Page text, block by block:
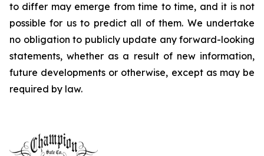
to differ may emerge from time to time, and it is not
possible for us to predict all of them. We undertake
no obligation to publicly update any forward-looking
statements, whether as a result of new information,
future developments or otherwise, except as may be
required by law.